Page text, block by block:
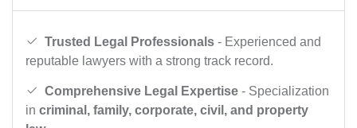
Trusted Legal Professionals - Experienced and
reputable lawyers with a strong track record.
Comprehensive Legal Expertise - Specialization
in criminal, family, corporate, civil, and property